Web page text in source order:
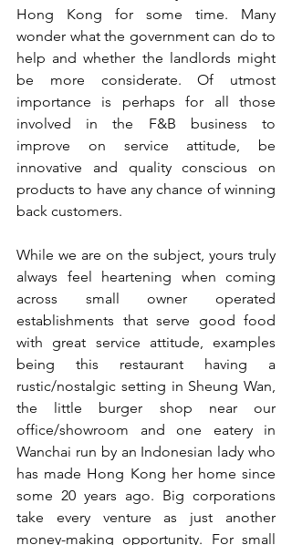
Hong Kong for some time. Many
wonder what the government can do to
help and whether the landlords might
be more considerate. Of utmost
importance is perhaps for all those
involved in the F&B business to
improve on service attitude, be
innovative and quality conscious on
products to have any chance of winning
back customers.
While we are on the subject, yours truly
always feel heartening when coming
across small owner operated
establishments that serve good food
with great service attitude, examples
being this restaurant having a
rustic/nostalgic setting in Sheung Wan,
the little burger shop near our
office/showroom and one eatery in
Wanchai run by an Indonesian lady who
has made Hong Kong her home since
some 20 years ago. Big corporations
take every venture as just another
money-making opportunity. For small